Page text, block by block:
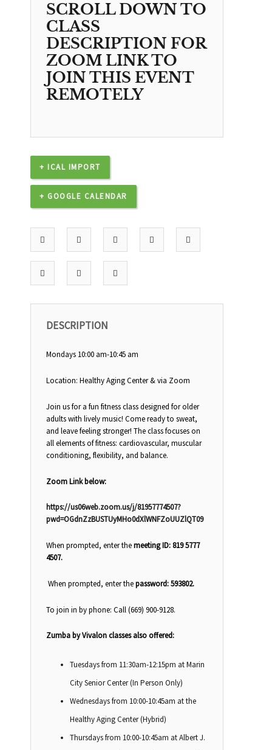
SCROLL DOWN TO
CLASS
DESCRIPTION FOR
ZOOM LINK TO
JOIN THIS EVENT
REMOTELY
+ ICAL IMPORT
+ GOOGLE CALENDAR
DESCRIPTION
Mondays 10:00 am-10:45 am
Location: Healthy Aging Center & via Zoom
Join us for a fun fitness class designed for older
adults with lively music! Come ready to sweat,
and leave feeling stronger! The class focuses on
all elements of fitness: cardiovascular, muscular
conditioning, flexibility, and balance.
Zoom Link below:
https://us06web.zoom.us/j/81957774507?
pwd=OGdnZzBUSTUyMHo0dXlWNFZoUUZlQT09
When prompted, enter themeeting ID: 819 5777
4507.
When prompted, enter thepassword:593802.
To join in by phone: Call (669) 900-9128.
Zumba by Vivalon classes also offered:
Tuesdays from 11:30am-12:15pm at Marin
City Senior Center (In Person Only)
Wednesdays from 10:00-10:45am at the
Healthy Aging Center (Hybrid)
Thursdays from 10:00-10:45am at Albert J.